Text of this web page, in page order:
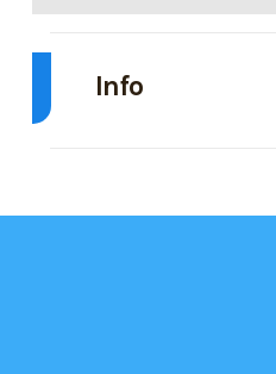
Horsepower: 125 bhp; 93.3 kW
Info
Model
ZR 600 137